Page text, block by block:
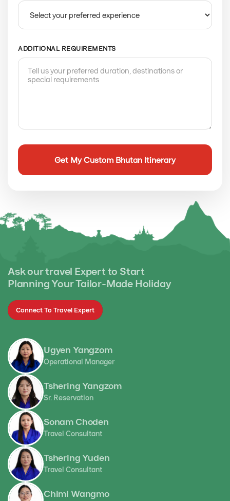
ADDITIONAL REQUIREMENTS
Ask our travel Expert to Start
Planning Your Tailor-Made Holiday
Connect To Travel Expert
Ugyen Yangzom
Operational Manager
Tshering Yangzom
Sr. Reservation
Sonam Choden
Travel Consultant
Tshering Yuden
Travel Consultant
Chimi Wangmo